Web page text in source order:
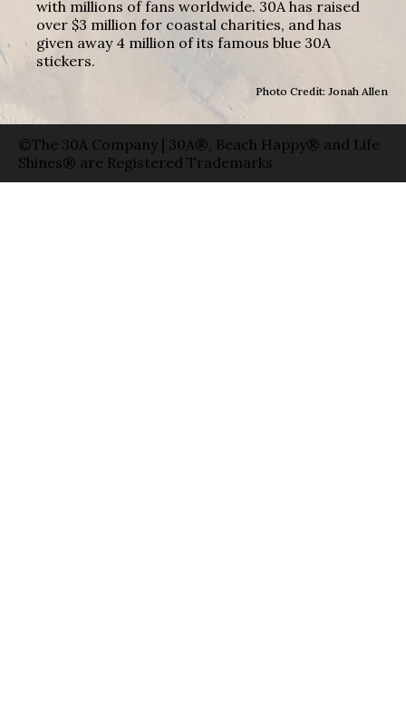
with millions of fans worldwide. 30A has raised
over $3 million for coastal charities, and has
given away 4 million of its famous blue 30A
stickers.
Photo Credit: Jonah Allen
©The 30A Company | 30A®, Beach Happy® and Life
Shines® are Registered Trademarks